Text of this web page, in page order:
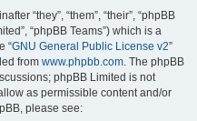
“they”, “them”, “their”, “phpBB
“phpBB Teams”) which is a
“GNU General Public License v2”
from www.phpbb.com. The phpBB
phpBB Limited is not
as permissible content and/or
please see: